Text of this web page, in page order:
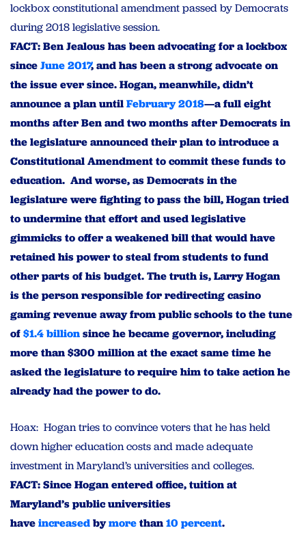
lockbox constitutional amendment passed by Democrats
during 2018 legislative session.
FACT: Ben Jealous has been advocating for a lockbox
sinceJune 2017, and has been a strong advocate on
the issue ever since. Hogan, meanwhile, didn’t
announce a plan untilFebruary 2018—a full eight
months after Ben and two months after Democrats in
the legislature announced their plan to introduce a
Constitutional Amendment to commit these funds to
education. And worse, as Democrats in the
legislature were fighting to pass the bill, Hogan tried
to undermine that effort and used legislative
gimmicks to offer a weakened bill that would have
retained his power to steal from students to fund
other parts of his budget. The truth is, Larry Hogan
is the person responsible for redirecting casino
gaming revenue away from public schools to the tune
of$1.4 billionsince he became governor, including
more than $300 million at the exact same time he
asked the legislature to require him to take action he
already had the power to do.
Hoax: Hogan tries to convince voters that he has held
down higher education costs and made adequate
investment in Maryland’s universities and colleges.
FACT: Since Hogan entered office, tuition at
Maryland’s public universities
haveincreasedbymorethan10 percent.